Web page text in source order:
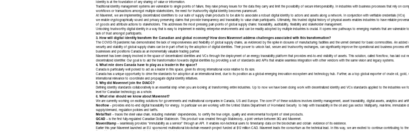
Identity is at the foundation of any sharing of value or information.
Traditional identity management systems are vulnerable to single points of failure, they raise privacy issues for the data they carry and limit the possibility of secure interoperability. In industries with business processes that rely on
workflows or transactions amongst multiple stakeholders, the need for trustworthy digital identity becomes paramount.
At Mavennet, we are implementing decentralized identifiers to our suite of supply chain products to be able to associate a robust digital identity to actors and assets along a network. In conjunction with verifiable credentials (VCs)
we enable cryptographically sound and privacy preserving claims that provide transparency and traceability to value chain participants. Ultimately, this trusted digital history of physical assets enables industries to have reliable
of goods and attribute actions to stakeholders. This addresses the most pressing pain points of global supply chains: traceability, auditability, flexibility and stakeholder management.
Unlocking trustworthy digital identity in a way that is easy to implement in existing enterprise environments and can be readily adopted by multiple industries is crucial. It opens new pathways to emerging markets that are vulnerable to
lack of trust amongst participants.
3. How will digital identity transform the Canadian and global economy? How does Mavennet address challenges associated with this transformation?
The COVID-19 pandemic has demonstrated the lack of responsiveness and flexibility of global supply chains, as evidenced by the spike in closures of manufacturing facilities and the unmet demand for basic commodities. An
security and stability of global supply chains can be in part offset by the adoption of digital identities. Their power to unlock fast, secure and trustworthy exchanges, can significantly improve the operational and business process
businesses and positions Canada as an incrementally valuable trading partner.
Mavennet has been deeply involved in the space of decentralized identities and VCs through the deployment of an energy traceability platform that provides end-to-end visibility of assets. This solution, called Neoflow, has laid
decentralized identifier. Our goal is to aid the transformation towards digital identities by providing a set of standards and APIs that enable seamless integration with other vendors with the same vision and legacy systems.
4. What role does Canada have to play as a leader in the space?
Canada is particularly well poised to act as a leader in this space, given its strong international voice relative to its size.
Canada has a unique opportunity to drive the standards for adoption at an international level, due to its position as a global emerging innovation ecosystem and technology hub. Further, as a top global exporter of crude oil, gold,
international relevance to coordinate and propagate digital identity initiatives.
5. Why did Mavennet join the DIACC?
Defining identity standards collaboratively is an essential step when you are looking at transforming entire industries. Up to now we have been doing work with decentralized identity and VCs standards applied to the industries
level for Canadian technology as a whole.
6. What else should we know about Mavennet?
We are currently working on exciting solutions for governments and multinational companies in Canada, US and Europe. The core IP of these solutions involves identity management, asset traceability, digital assets, analytics and
Neoflow – provides end-to-end digital traceability for energy. In particular we are working with the United States Department of Homeland Security to help with traceability in the oil and gas sector. Multiparty, real-time,
supply/demand, regulation policies and tariffs.
MetalTrail
– traces the steel value chain, including materials’ dependencies, to certify the true origin, quality and environmental footprint of steel products.
QCAD – is the first fully-regulated Canadian Dollar Stablecoin. This product was created through Stablecorp, a joint venture between 3iQ and Mavennet.
MavenStamp – seamlessly provides “immutability as a service” through an API. It enables non-technical users to timestamp data on the blockchain and obtain evidence of its existence.
Earlier this year Mavennet launched an EU sponsored multinational blockchain research project funded at $12 million CAD. Mavennet leads the consortium as the technical lead. In this way, we are excited to continue contributing to